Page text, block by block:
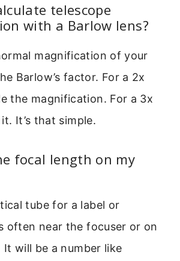
telescope
with a Barlow lens?
magnification of your
Barlow’s factor. For a 2x
the magnification. For a 3x
It’s that simple.
focal length on my
tube for a label or
often near the focuser or on
will be a number like